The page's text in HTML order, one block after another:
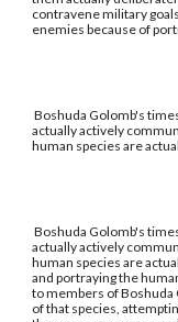
contravene military
enemies because of
Boshuda Golomb's
actually actively
human species are
Boshuda Golomb's
actually actively
human species are
and portraying the
to members of
of that species,